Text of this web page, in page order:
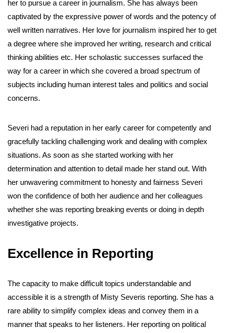
her to pursue a career in journalism. She has always been
captivated by the expressive power of words and the potency of
well written narratives. Her love for journalism inspired her to get
a degree where she improved her writing, research and critical
thinking abilities etc. Her scholastic successes surfaced the
way for a career in which she covered a broad spectrum of
subjects including human interest tales and politics and social
concerns.
Severi had a reputation in her early career for competently and
gracefully tackling challenging work and dealing with complex
situations. As soon as she started working with her
determination and attention to detail made her stand out. With
her unwavering commitment to honesty and fairness Severi
won the confidence of both her audience and her colleagues
whether she was reporting breaking events or doing in depth
investigative projects.
Excellence in Reporting
The capacity to make difficult topics understandable and
accessible it is a strength of Misty Severis reporting. She has a
rare ability to simplify complex ideas and convey them in a
manner that speaks to her listeners. Her reporting on political